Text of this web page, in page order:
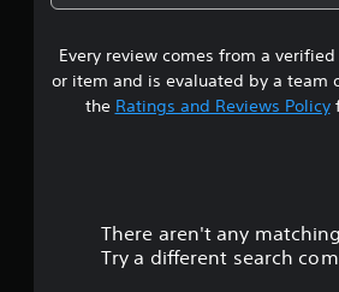
Every review comes from a
or item and is evaluated by a team
the Ratings and Reviews Policy
There aren't any
Try a different search